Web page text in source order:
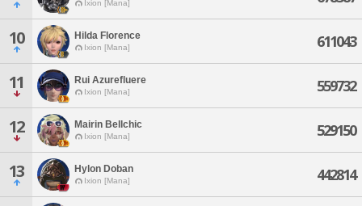
Ixion [Mana]
10 Hilda Florence
Ixion [Mana] 611043
11 Rui Azurefluere
Ixion [Mana] 559732
12 Mairin Bellchic
Ixion [Mana] 529150
13 Hylon Doban
Ixion [Mana] 442814